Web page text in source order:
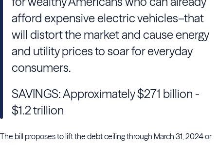
afford expensive electric vehicles–that
will distort the market and cause energy
and utility prices to soar for everyday
consumers.
SAVINGS: Approximately $271 billion -
$1.2 trillion
The bill proposes to lift the debt ceiling through March 31, 2024 or